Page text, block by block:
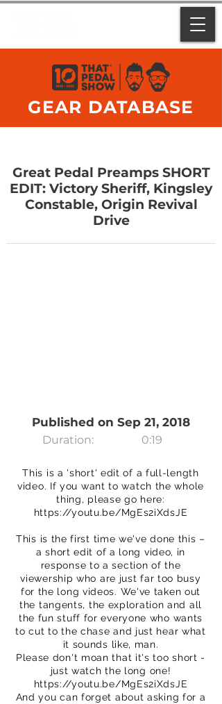
GEAR DATABASE
Great Pedal Preamps SHORT
EDIT: Victory Sheriff, Kingsley
Constable, Origin Revival
Drive
Published on Sep 21, 2018
Duration: 0:19
This is a 'short' edit of a full-length
video. If you want to watch the whole
thing, please go here:
https://youtu.be/MgEs2iXdsJE
This is the first time we've done this –
a short edit of a long video, in
response to a section of the
viewership who are just far too busy
for the long videos. We've taken out
the tangents, the exploration and all
the fun stuff for everyone who wants
to cut to the chase and just hear what
it sounds like, man.
Please don't moan that it's too short -
just watch the long one!
https://youtu.be/MgEs2iXdsJE
And you can forget about asking for a